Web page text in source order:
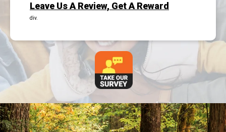
Leave Us A Review, Get A Reward
div.